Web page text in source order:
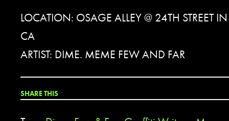
LOCATION: OSAGE ALLEY @ 24TH STREET
CA
ARTIST: DIME. MEME FEW AND FAR
SHARE THIS